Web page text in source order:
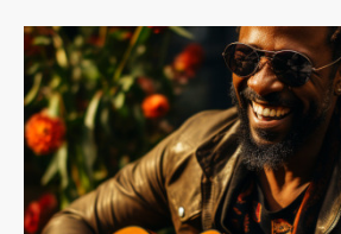
Join us now, It's